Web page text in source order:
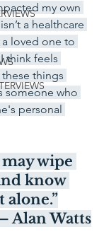
my own
a healthcare
a loved one to
think feels
things
someone who
personal
wipe
know
alone.”
Alan Watts